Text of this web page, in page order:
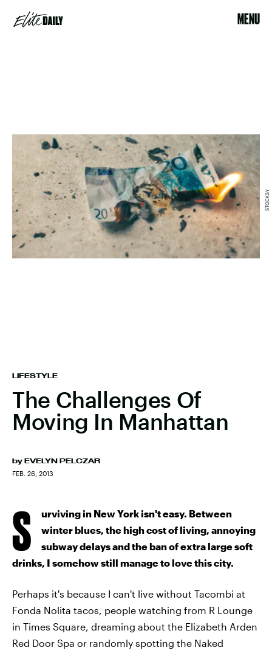
MENU
LIFESTYLE
The Challenges Of
Moving In Manhattan
by EVELYN PELCZAR
FEB. 26, 2013
STOCKSY
S
urviving in New York isn't easy. Between
winter blues, the high cost of living, annoying
subway delays and the ban of extra large soft
drinks, I somehow still manage to love this city.
Perhaps it's because I can't live without Tacombi at
Fonda Nolita tacos, people watching from R Lounge
in Times Square, dreaming about the Elizabeth Arden
Red Door Spa or randomly spotting the Naked